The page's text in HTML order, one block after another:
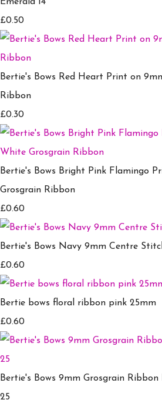
Emerald 14
£0.50
Bertie's Bows Red Heart Print on
Ribbon
£0.30
Bertie's Bows Bright Pink Flamingo
Grosgrain Ribbon
£0.60
Bertie's Bows Navy 9mm Centre
£0.60
Bertie bows floral ribbon pink 25mm
£0.60
Bertie's Bows 9mm Grosgrain
25